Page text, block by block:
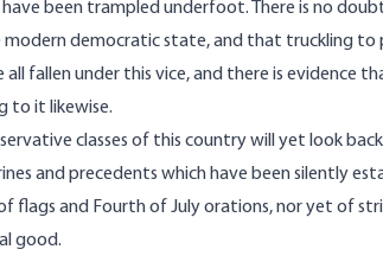
been trampled underfoot. There is no
democratic state, and that truckling to
fallen under this vice, and there is evidence
to it likewise.
classes of this country will yet look
and precedents which have been silently
flags and Fourth of July orations, nor yet of
good.